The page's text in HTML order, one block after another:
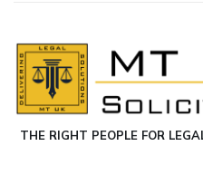
THE RIGHT PEOPLE FOR